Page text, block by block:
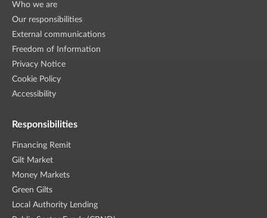
Who we are
Our responsibilities
External communications
Freedom of Information
Privacy Notice
Cookie Policy
Accessibility
Responsibilities
Financing Remit
Gilt Market
Money Markets
Green Gilts
Local Authority Lending